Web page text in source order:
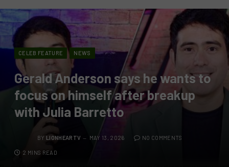
CELEB FEATURE NEWS
Gerald Anderson says he wants to
focus on himself after breakup
with Julia Barretto
BY LIONHEARTV MAY 13, 2026 NO COMMENTS
2 MINS READ